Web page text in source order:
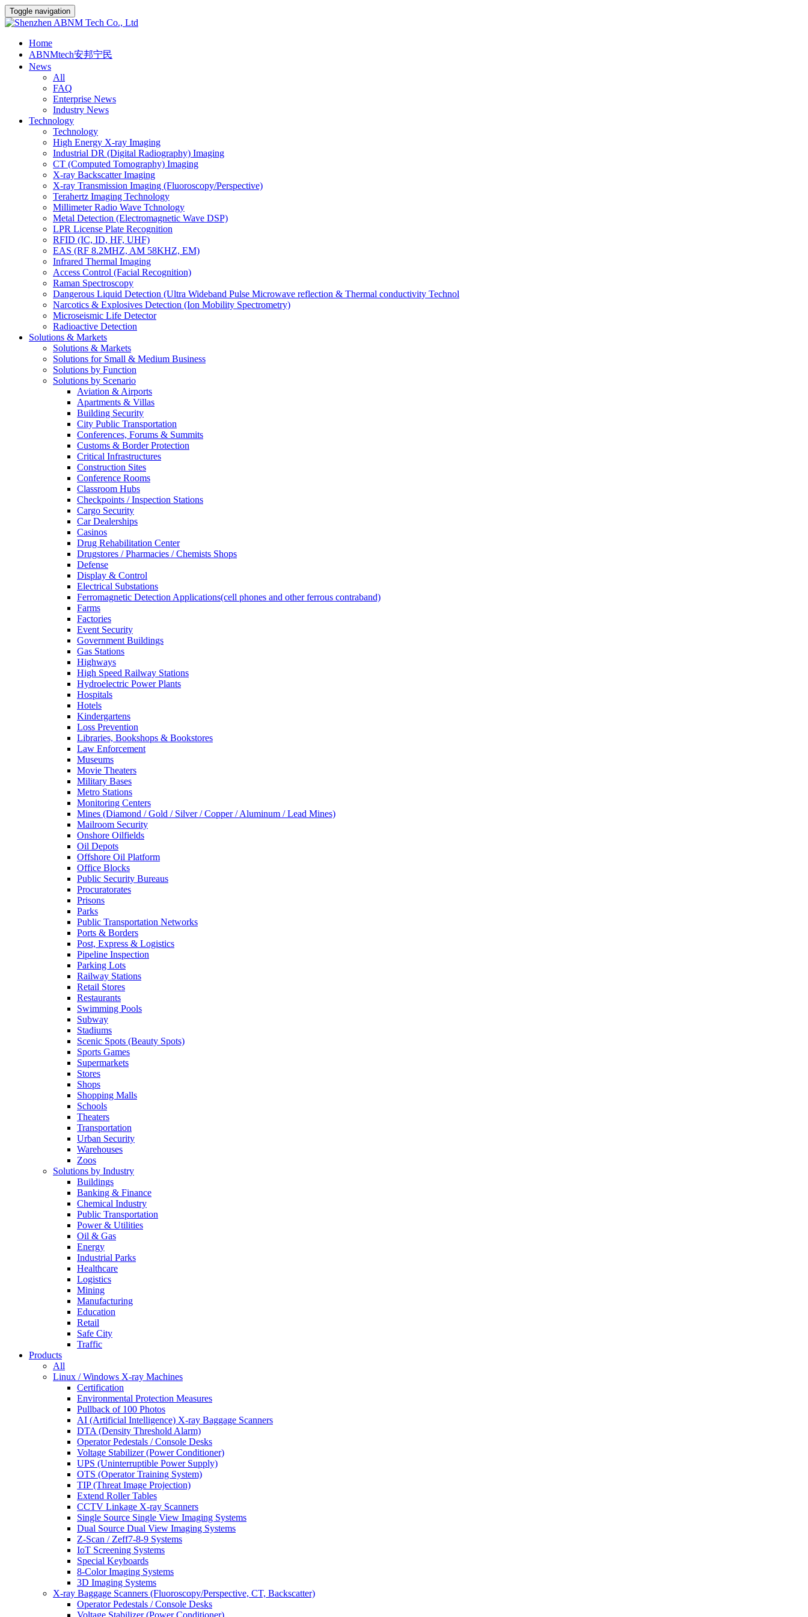
Toggle navigation
Home
ABNMtech安邦宁民
News
All
FAQ
Enterprise News
Industry News
Technology
Technology
High Energy X-ray Imaging
Industrial DR (Digital Radiography) Imaging
CT (Computed Tomography) Imaging
X-ray Backscatter Imaging
X-ray Transmission Imaging (Fluoroscopy/Perspective)
Terahertz Imaging Technology
Millimeter Radio Wave Tchnology
Metal Detection (Electromagnetic Wave DSP)
LPR License Plate Recognition
RFID (IC, ID, HF, UHF)
EAS (RF 8.2MHZ, AM 58KHZ, EM)
Infrared Thermal Imaging
Access Control (Facial Recognition)
Raman Spectroscopy
Dangerous Liquid Detection (Ultra Wideband Pulse Microwave reflection & Thermal conductivity Technol
Narcotics & Explosives Detection (Ion Mobility Spectrometry)
Microseismic Life Detector
Radioactive Detection
Solutions & Markets
Solutions & Markets
Solutions for Small & Medium Business
Solutions by Function
Solutions by Scenario
Aviation & Airports
Apartments & Villas
Building Security
City Public Transportation
Conferences, Forums & Summits
Customs & Border Protection
Critical Infrastructures
Construction Sites
Conference Rooms
Classroom Hubs
Checkpoints / Inspection Stations
Cargo Security
Car Dealerships
Casinos
Drug Rehabilitation Center
Drugstores / Pharmacies / Chemists Shops
Defense
Display & Control
Electrical Substations
Ferromagnetic Detection Applications(cell phones and other ferrous contraband)
Farms
Factories
Event Security
Government Buildings
Gas Stations
Highways
High Speed Railway Stations
Hydroelectric Power Plants
Hospitals
Hotels
Kindergartens
Loss Prevention
Libraries, Bookshops & Bookstores
Law Enforcement
Museums
Movie Theaters
Military Bases
Metro Stations
Monitoring Centers
Mines (Diamond / Gold / Silver / Copper / Aluminum / Lead Mines)
Mailroom Security
Onshore Oilfields
Oil Depots
Offshore Oil Platform
Office Blocks
Public Security Bureaus
Procuratorates
Prisons
Parks
Public Transportation Networks
Ports & Borders
Post, Express & Logistics
Pipeline Inspection
Parking Lots
Railway Stations
Retail Stores
Restaurants
Swimming Pools
Subway
Stadiums
Scenic Spots (Beauty Spots)
Sports Games
Supermarkets
Stores
Shops
Shopping Malls
Schools
Theaters
Transportation
Urban Security
Warehouses
Zoos
Solutions by Industry
Buildings
Banking & Finance
Chemical Industry
Public Transportation
Power & Utilities
Oil & Gas
Energy
Industrial Parks
Healthcare
Logistics
Mining
Manufacturing
Education
Retail
Safe City
Traffic
Products
All
Linux / Windows X-ray Machines
Certification
Environmental Protection Measures
Pullback of 100 Photos
AI (Artificial Intelligence) X-ray Baggage Scanners
DTA (Density Threshold Alarm)
Operator Pedestals / Console Desks
Voltage Stabilizer (Power Conditioner)
UPS (Uninterruptible Power Supply)
OTS (Operator Training System)
TIP (Threat Image Projection)
Extend Roller Tables
CCTV Linkage X-ray Scanners
Single Source Single View Imaging Systems
Dual Source Dual View Imaging Systems
Z-Scan / Zeff7-8-9 Systems
IoT Screening Systems
Special Keyboards
8-Color Imaging Systems
3D Imaging Systems
X-ray Baggage Scanners (Fluoroscopy/Perspective, CT, Backscatter)
Operator Pedestals / Console Desks
Voltage Stabilizer (Power Conditioner)